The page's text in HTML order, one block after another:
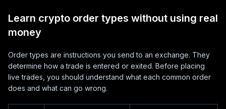
Learn crypto order types without using real
money
Order types are instructions you send to an exchange. They
determine how a trade is entered or exited. Before placing
live trades, you should understand what each common order
does and what can go wrong.